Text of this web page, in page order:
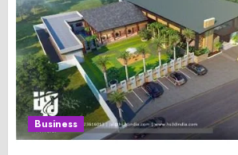
Business